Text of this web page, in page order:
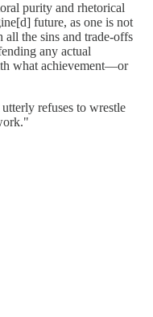
purity and rhetorical
future, as one is not
the sins and trade-offs
any actual
what achievement—or
refuses to wrestle